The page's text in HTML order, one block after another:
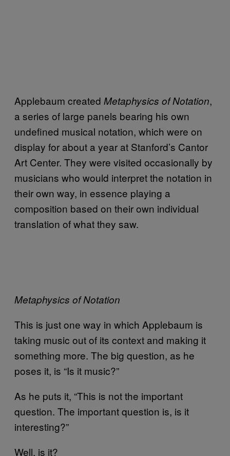
Applebaum created Metaphysics of Notation,
a series of large panels bearing his own
undefined musical notation, which were on
display for about a year at Stanford’s Cantor
Art Center. They were visited occasionally by
musicians who would interpret the notation in
their own way, in essence playing a
composition based on their own individual
translation of what they saw.
Metaphysics of Notation
This is just one way in which Applebaum is
taking music out of its context and making it
something more. The big question, as he
poses it, is “Is it music?”
As he puts it, “This is not the important
question. The important question is, is it
interesting?”
Well, is it?